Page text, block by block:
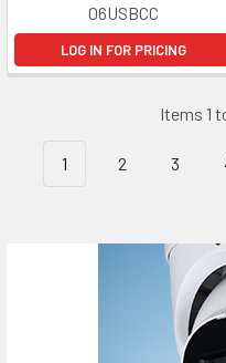
06USBCC
LOG IN FOR PRICING
Items 1
1 2 3